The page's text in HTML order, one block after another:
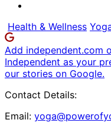
Health & Wellness
Add independent.com
Independent as your
our stories on Google.
Contact Details:
Email: